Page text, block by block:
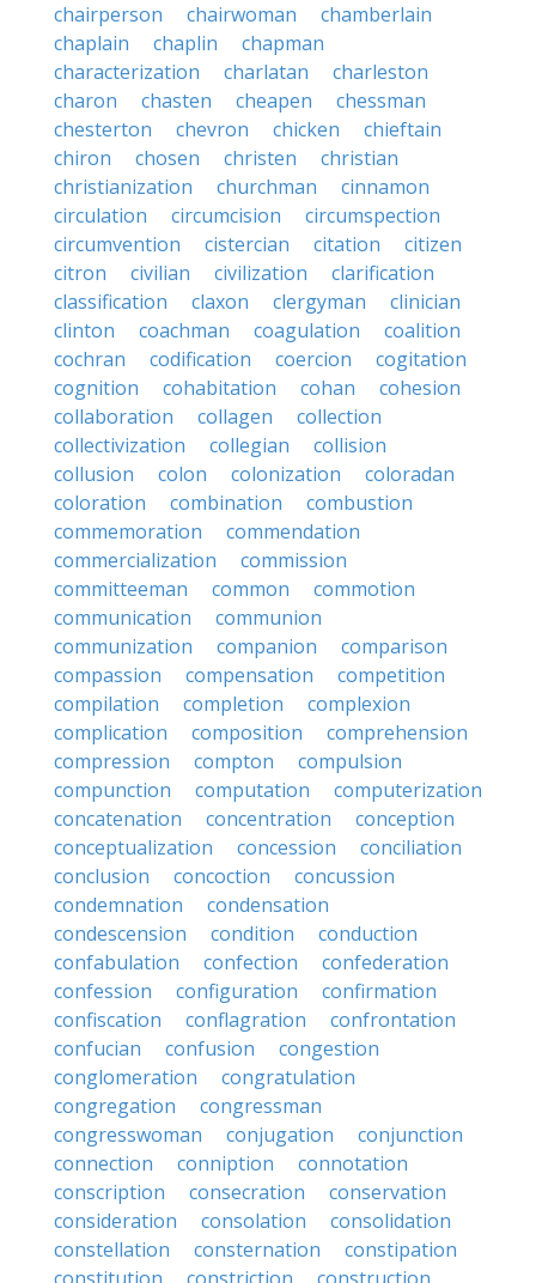
chairperson
chairwoman
chamberlain
chaplain
chaplin
chapman
characterization
charlatan
charleston
charon
chasten cheapen
chessman
chesterton
chevron chicken
chieftain
chiron
chosen christen
christian
christianization
churchman
cinnamon
circulation
circumcision
circumspection
circumvention
cistercian citation
citizen
citron
civilian civilization
clarification
classification
claxon clergyman
clinician
clinton
coachman coagulation
coalition
cochran
codification coercion
cogitation
cognition
cohabitation cohan
cohesion
collaboration
collagen
collection
collectivization
collegian
collision
collusion
colon colonization
coloradan
coloration
combination
combustion
commemoration
commendation
commercialization
commission
committeeman
common
commotion
communication
communion
communization
companion
comparison
compassion
compensation
competition
compilation
completion
complexion
complication
composition
comprehension
compression
compton
compulsion
compunction
computation
computerization
concatenation
concentration
conception
conceptualization
concession
conciliation
conclusion
concoction
concussion
condemnation
condensation
condescension
condition
conduction
confabulation
confection
confederation
confession
configuration
confirmation
confiscation
conflagration
confrontation
confucian
confusion
congestion
conglomeration
congratulation
congregation
congressman
congresswoman
conjugation
conjunction
connection
conniption
connotation
conscription
consecration
conservation
consideration
consolation
consolidation
constellation
consternation
constipation